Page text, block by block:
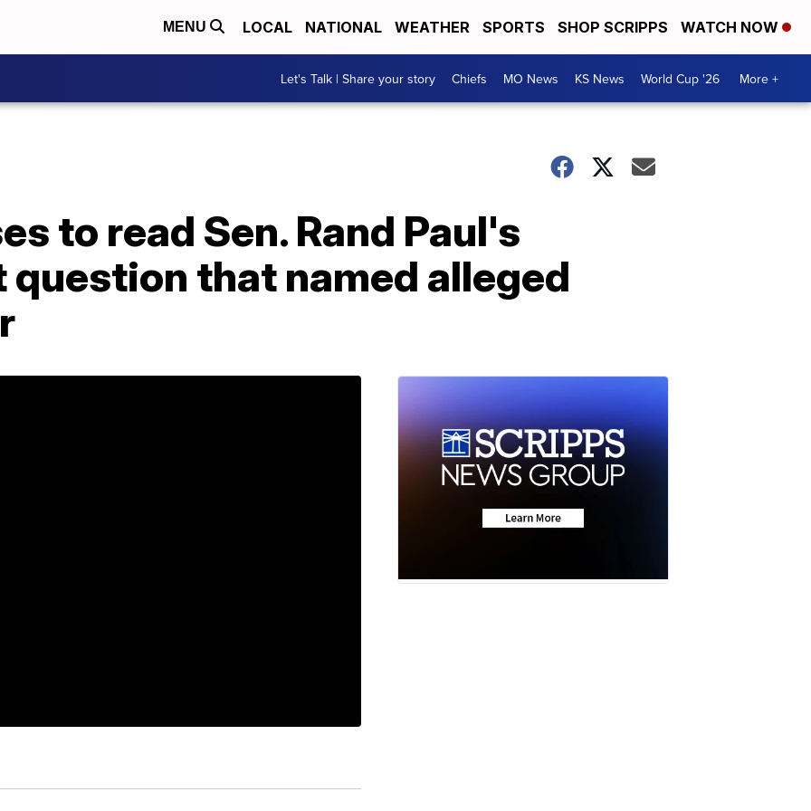
MENU LOCAL NATIONAL WEATHER SPORTS SHOP SCRIPPS WATCH NOW
Let's Talk | Share your story Chiefs MO News KS News World Cup '26 More +
to read Sen. Rand Paul's
that named alleged